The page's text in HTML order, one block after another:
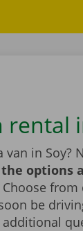
rental
in Soy?
options
Choose
be